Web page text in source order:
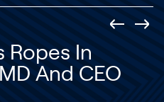
Ropes In
And CEO